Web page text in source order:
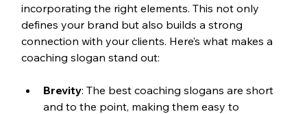
incorporating the right elements. This not only
defines your brand but also builds a strong
connection with your clients. Here’s what makes a
coaching slogan stand out:
Brevity: The best coaching slogans are short
and to the point, making them easy to